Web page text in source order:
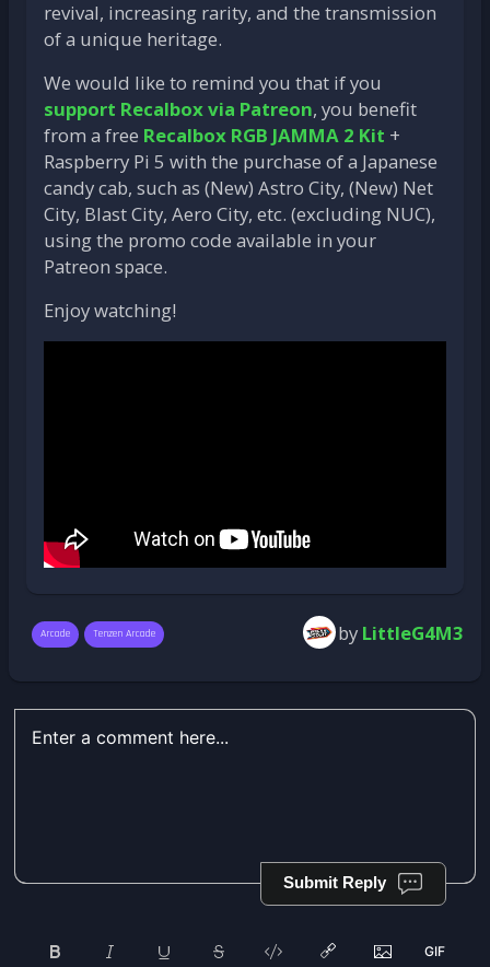
revival, increasing rarity, and the transmission
of a unique heritage.
We would like to remind you that if you
support Recalbox via Patreon, you benefit
from a free Recalbox RGB JAMMA 2 Kit +
Raspberry Pi 5 with the purchase of a Japanese
candy cab, such as (New) Astro City, (New) Net
City, Blast City, Aero City, etc. (excluding NUC),
using the promo code available in your
Patreon space.
Enjoy watching!
Arcade Tenzen Arcade by LittleG4M3
Submit Reply